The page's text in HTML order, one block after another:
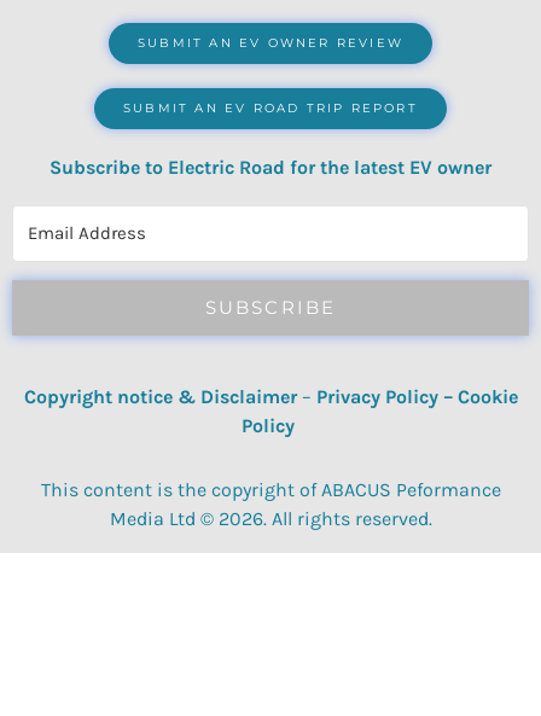
SUBMIT AN EV OWNER REVIEW
SUBMIT AN EV ROAD TRIP REPORT
Subscribe to Electric Road for the latest EV owner
SUBSCRIBE
Copyright notice & Disclaimer – Privacy Policy– Cookie
Policy
This content is the copyright of ABACUS Peformance
Media Ltd © 2026. All rights reserved.